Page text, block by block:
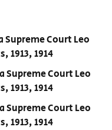
Supreme Court Leo
1913, 1914
Supreme Court Leo
1913, 1914
Supreme Court Leo
1913, 1914